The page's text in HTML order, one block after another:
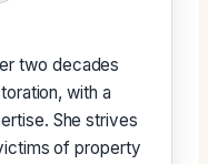
two decades
with a
She strives
of property